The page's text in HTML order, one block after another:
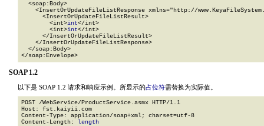
  <soap:Body>
<InsertOrUpdateFileListResponse xmlns="http://
      <InsertOrUpdateFileListResult>
        <int>
int</int>
        <int>
int</int>
      </InsertOrUpdateFileListResult>
    </InsertOrUpdateFileListResponse>
  </soap:Body>
</soap:Envelope>
SOAP 1.2
以下是 SOAP 1.2 请求和响应示例。所显示的占位符需替换为实际值。
POST /WebService/ProductService.asmx HTTP/1.1
Host: fst.kaiyii.com
Content-Type: application/soap+xml; charset=utf-8
Content-Length: length